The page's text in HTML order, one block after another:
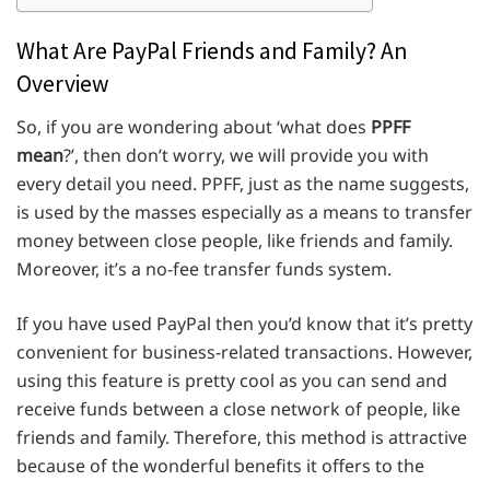
What Are PayPal Friends and Family? An
Overview
So, if you are wondering about ‘what does PPFF
mean?’, then don’t worry, we will provide you with
every detail you need. PPFF, just as the name suggests,
is used by the masses especially as a means to transfer
money between close people, like friends and family.
Moreover, it’s a no-fee transfer funds system.
If you have used PayPal then you’d know that it’s pretty
convenient for business-related transactions. However,
using this feature is pretty cool as you can send and
receive funds between a close network of people, like
friends and family. Therefore, this method is attractive
because of the wonderful benefits it offers to the